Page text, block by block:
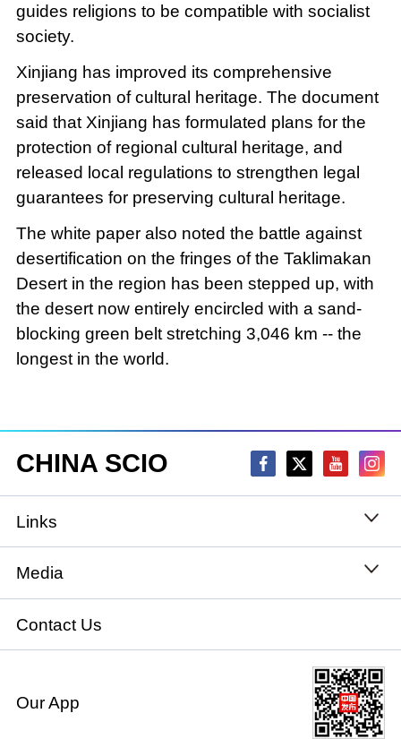
guides religions to be compatible with socialist
society.
Xinjiang has improved its comprehensive
preservation of cultural heritage. The document
said that Xinjiang has formulated plans for the
protection of regional cultural heritage, and
released local regulations to strengthen legal
guarantees for preserving cultural heritage.
The white paper also noted the battle against
desertification on the fringes of the Taklimakan
Desert in the region has been stepped up, with
the desert now entirely encircled with a sand-
blocking green belt stretching 3,046 km -- the
longest in the world.
CHINA SCIO
Links
State Council
National People's Congress
National Committee of the Chinese People's
Political Consultative Conference
Media
Xinhuanet
China International Communications Group
chinadiplomacy.org.cn
Contact Us
Our App